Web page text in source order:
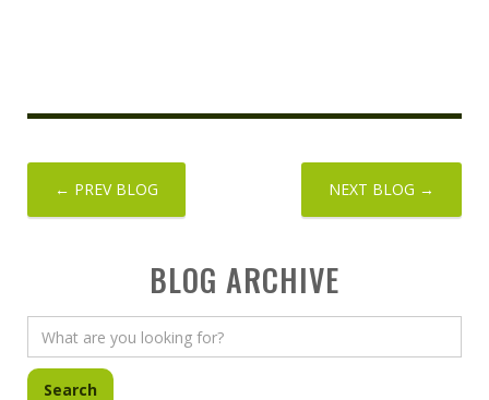
← PREV BLOG NEXT BLOG →
BLOG ARCHIVE